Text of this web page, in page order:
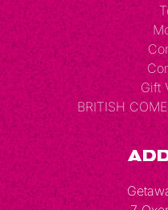
Gift
BRITISH